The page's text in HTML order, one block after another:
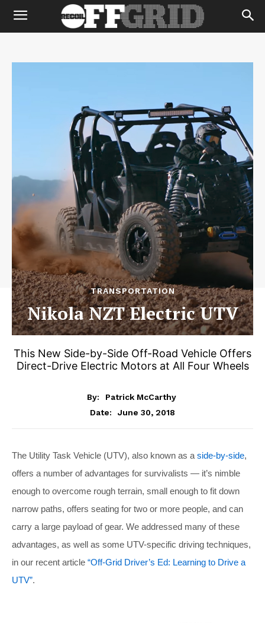
TRANSPORTATION
Nikola NZT Electric UTV
This New Side-by-Side Off-Road Vehicle Offers
Direct-Drive Electric Motors at All Four Wheels
By:
Patrick McCarthy
Date:
June 30, 2018
The Utility Task Vehicle (UTV), also known as a side-by-side,
offers a number of advantages for survivalists — it’s nimble
enough to overcome rough terrain, small enough to fit down
narrow paths, offers seating for two or more people, and can
carry a large payload of gear. We addressed many of these
advantages, as well as some UTV-specific driving techniques,
in our recent article “Off-Grid Driver’s Ed: Learning to Drive a
UTV”.